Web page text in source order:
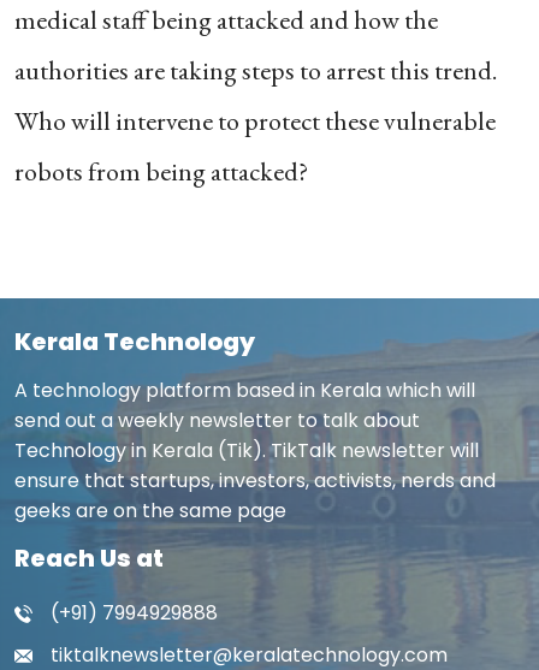
medical staff being attacked and how the
authorities are taking steps to arrest this trend.
Who will intervene to protect these vulnerable
robots from being attacked?
Kerala Technology
A technology platform based in Kerala which will
send out a weekly newsletter to talk about
Technology in Kerala (Tik). TikTalk newsletter will
ensure that startups, investors, activists, nerds and
geeks are on the same page
Reach Us at
(+91) 7994929888
tiktalknewsletter@keralatechnology.com